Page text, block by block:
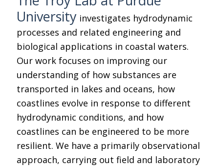
University investigates hydrodynamic
processes and related engineering and
biological applications in coastal waters.
Our work focuses on improving our
understanding of how substances are
transported in lakes and oceans, how
coastlines evolve in response to different
hydrodynamic conditions, and how
coastlines can be engineered to be more
resilient. We have a primarily observational
approach, carrying out field and laboratory